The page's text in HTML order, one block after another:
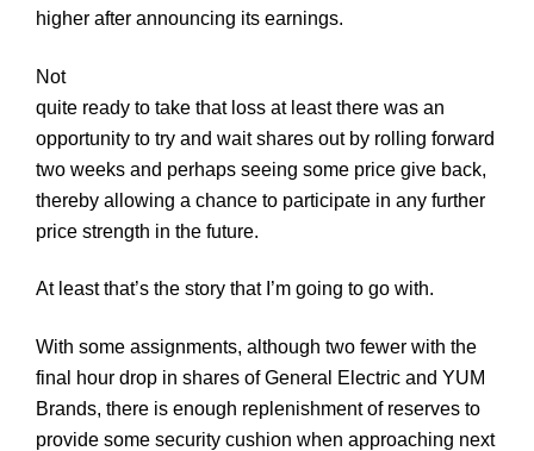
higher after announcing its earnings.
Not
quite ready to take that loss at least there was an
opportunity to try and wait shares out by rolling forward
two weeks and perhaps seeing some price give back,
thereby allowing a chance to participate in any further
price strength in the future.
At least that’s the story that I’m going to go with.
With some assignments, although two fewer with the
final hour drop in shares of General Electric and YUM
Brands, there is enough replenishment of reserves to
provide some security cushion when approaching next